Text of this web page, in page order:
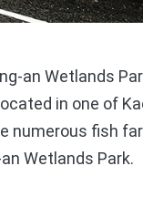
an Wetlands
in one of
numerous fish
Wetlands Park.